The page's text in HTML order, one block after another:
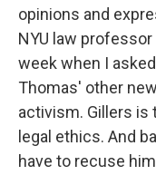
opinions and
NYU law
week when I
Thomas' other
activism. Gillers is
legal ethics. And
have to recuse